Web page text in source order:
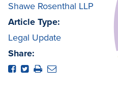
Shawe Rosenthal LLP
Article Type:
Legal Update
Share: